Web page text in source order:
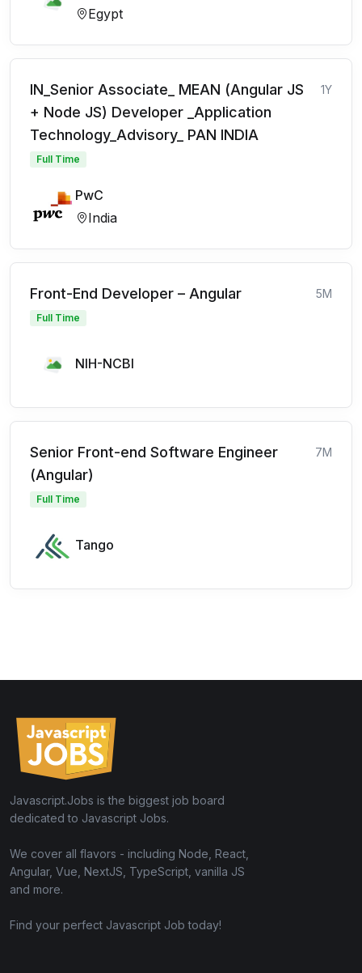
Egypt
IN_Senior Associate_ MEAN (Angular JS
+ Node JS) Developer _Application
Technology_Advisory_ PAN INDIA
1Y
Full Time
PwC
India
Front-End Developer – Angular 5M
Full Time
NIH-NCBI
Senior Front-end Software Engineer
(Angular)
7M
Full Time
Tango
Javascript.Jobs is the biggest job board
dedicated to Javascript Jobs.
We cover all flavors - including Node, React,
Angular, Vue, NextJS, TypeScript, vanilla JS
and more.
Find your perfect Javascript Job today!